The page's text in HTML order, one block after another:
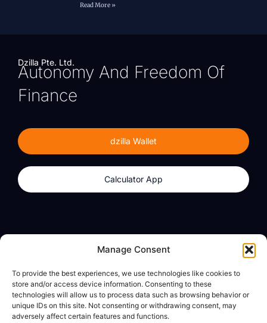
Manage Consent
To provide the best experiences, we use technologies like cookies to
store and/or access device information. Consenting to these
technologies will allow us to process data such as browsing behavior or
unique IDs on this site. Not consenting or withdrawing consent, may
adversely affect certain features and functions.
Read More »
Dzilla Pte. Ltd.
Autonomy And Freedom Of
Finance
dzilla Wallet
Calculator App
Calculator App
About
dzilla Media